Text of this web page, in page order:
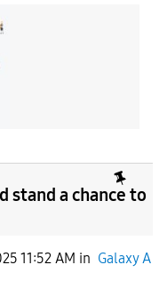
stand a chance to
11:52 AM in Galaxy A